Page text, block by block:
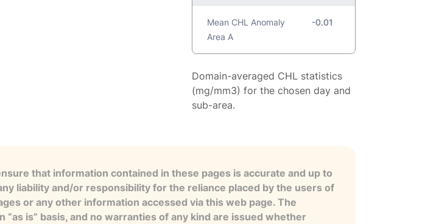
Mean CHL Anomaly
Area A
-0.01
Domain-averaged CHL statistics
(mg/mm3) for the chosen day and
sub-area.
that information contained in these pages is accurate and up to
liability and/or responsibility for the reliance placed by the users of
or any other information accessed via this web page. The
is” basis, and no warranties of any kind are issued whether